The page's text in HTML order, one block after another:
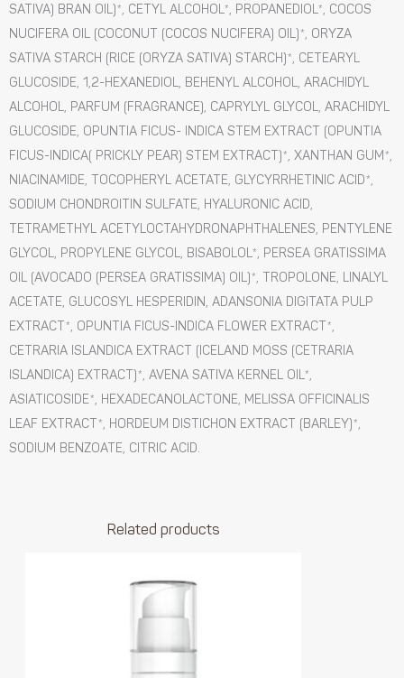
SATIVA) BRAN OIL)*, CETYL ALCOHOL*, PROPANEDIOL*, COCOS
NUCIFERA OIL (COCONUT (COCOS NUCIFERA) OIL)*, ORYZA
SATIVA STARCH (RICE (ORYZA SATIVA) STARCH)*, CETEARYL
GLUCOSIDE, 1,2-HEXANEDIOL, BEHENYL ALCOHOL, ARACHIDYL
ALCOHOL, PARFUM (FRAGRANCE), CAPRYLYL GLYCOL, ARACHIDYL
GLUCOSIDE, OPUNTIA FICUS- INDICA STEM EXTRACT (OPUNTIA
FICUS-INDICA( PRICKLY PEAR) STEM EXTRACT)*, XANTHAN GUM*,
NIACINAMIDE, TOCOPHERYL ACETATE, GLYCYRRHETINIC ACID*,
SODIUM CHONDROITIN SULFATE, HYALURONIC ACID,
TETRAMETHYL ACETYLOCTAHYDRONAPHTHALENES, PENTYLENE
GLYCOL, PROPYLENE GLYCOL, BISABOLOL*, PERSEA GRATISSIMA
OIL (AVOCADO (PERSEA GRATISSIMA) OIL)*, TROPOLONE, LINALYL
ACETATE, GLUCOSYL HESPERIDIN, ADANSONIA DIGITATA PULP
EXTRACT*, OPUNTIA FICUS-INDICA FLOWER EXTRACT*,
CETRARIA ISLANDICA EXTRACT (ICELAND MOSS (CETRARIA
ISLANDICA) EXTRACT)*, AVENA SATIVA KERNEL OIL*,
ASIATICOSIDE*, HEXADECANOLACTONE, MELISSA OFFICINALIS
LEAF EXTRACT*, HORDEUM DISTICHON EXTRACT (BARLEY)*,
SODIUM BENZOATE, CITRIC ACID.
Related products